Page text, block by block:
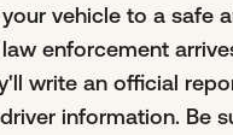
vehicle to a safe
enforcement
write an official
information. Be